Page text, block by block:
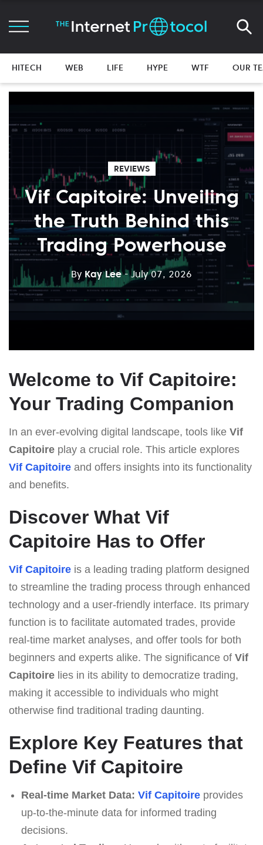
HITECH WEB LIFE HYPE WTF OUR
REVIEWS
Vif Capitoire: Unveiling
the Truth Behind this
Trading Powerhouse
By Kay Lee - July 07, 2026
Welcome to Vif Capitoire:
Your Trading Companion
In an ever-evolving digital landscape, tools like Vif
Capitoire play a crucial role. This article explores
Vif Capitoire and offers insights into its functionality
and benefits.
Discover What Vif
Capitoire Has to Offer
Vif Capitoire is a leading trading platform designed
to streamline the trading process through enhanced
technology and a user-friendly interface. Its primary
function is to facilitate automated trades, provide
real-time market analyses, and offer tools for both
beginners and experts alike. The significance of Vif
Capitoire lies in its ability to democratize trading,
making it accessible to individuals who might
otherwise find traditional trading daunting.
Explore Key Features that
Define Vif Capitoire
Real-time Market Data: Vif Capitoireprovides
up-to-the-minute data for informed trading
decisions.